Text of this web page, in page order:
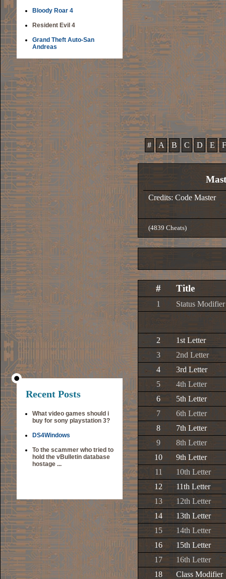
Bloody Roar 4
Resident Evil 4
Grand Theft Auto-San
Andreas
Recent Posts
What video games should i
buy for sony playstation 3?
DS4Windows
To the scammer who tried to
hold the vBulletin database
hostage ...
# A B C D E F
Credits: Code Master
(4839 Cheats)
# Title
1 Status Modifier
2
1st Letter
3
2nd Letter
4
3rd Letter
5
4th Letter
6
5th Letter
7
6th Letter
8
7th Letter
9
8th Letter
10
9th Letter
11
10th Letter
12
11th Letter
13
12th Letter
14
13th Letter
15
14th Letter
16
15th Letter
17
16th Letter
18
Class Modifier